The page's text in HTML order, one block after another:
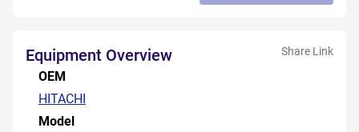
Equipment Overview Share Link
OEM
HITACHI
Model